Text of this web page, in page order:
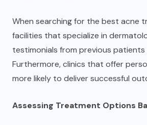
When searching for the best acne
facilities that specialize in
testimonials from previous
Furthermore, clinics that offer
more likely to deliver successful
Assessing Treatment Options